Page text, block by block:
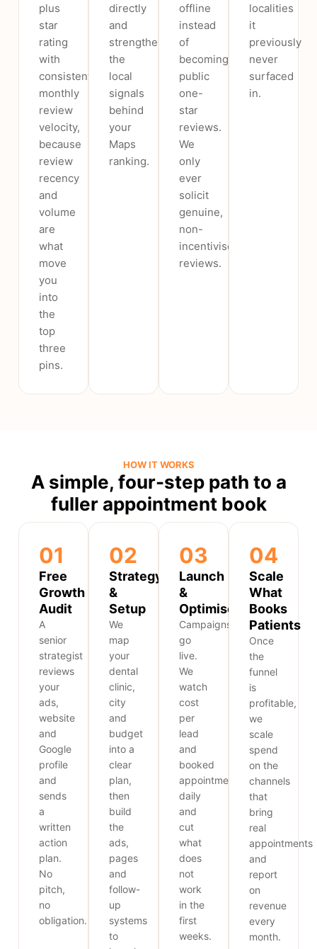
plus
star
rating
with
consistent
monthly
review
velocity,
because
review
recency
and
volume
are
what
move
you
into
the
top
three
pins.
directly
and
strengthen
the
local
signals
behind
your
Maps
ranking.
offline
instead
of
becoming
public
one-
star
reviews.
We
only
ever
solicit
genuine,
non-
incentivised
reviews.
localities
it
previously
never
surfaced
in.
HOW IT WORKS
A simple, four-step path to a
fuller appointment book
01
Free
Growth
Audit
A
senior
strategist
reviews
your
ads,
website
and
Google
profile
and
sends
a
written
action
plan.
No
pitch,
no
obligation.
02
Strategy
&
Setup
We
map
your
dental
clinic,
city
and
budget
into a
clear
plan,
then
build
the
ads,
pages
and
follow-
up
systems
to
03
Launch
&
Optimise
Campaigns
go
live.
We
watch
cost
per
lead
and
booked
appointments
daily
and
cut
what
does
not
work
in the
first
weeks.
04
Scale
What
Books
Patients
Once
the
funnel
is
profitable,
we
scale
spend
on the
channels
that
bring
real
appointments
and
report
on
revenue
every
month.